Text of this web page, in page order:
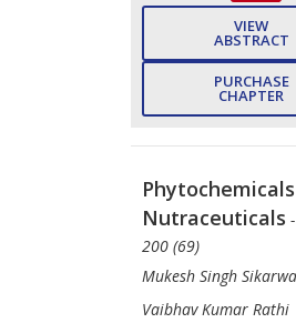
VIEW
ABSTRACT
PURCHASE
CHAPTER
Nutraceuticals
200 (69)
Mukesh Singh
Vaibhav Kumar Rathi